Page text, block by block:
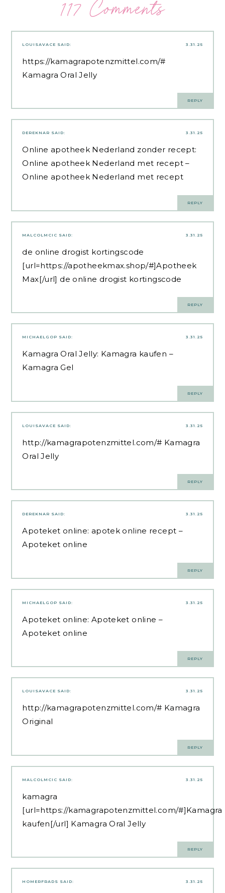
117 Comments
3.31.25
LOUISAVACE SAID:
https://kamagrapotenzmittel.com/#
Kamagra Oral Jelly
REPLY
3.31.25
DEREKNAR SAID:
Online apotheek Nederland zonder recept:
Online apotheek Nederland met recept–
Online apotheek Nederland met recept
REPLY
3.31.25
MALCOLMCIC SAID:
de online drogist kortingscode
[url=https://apotheekmax.shop/#]Apotheek
Max[/url] de online drogist kortingscode
REPLY
3.31.25
MICHAELGOP SAID:
Kamagra Oral Jelly: Kamagra kaufen –
Kamagra Gel
REPLY
3.31.25
LOUISAVACE SAID:
http://kamagrapotenzmittel.com/# Kamagra
Oral Jelly
REPLY
3.31.25
DEREKNAR SAID:
Apoteket online: apotek online recept –
Apoteket online
REPLY
3.31.25
MICHAELGOP SAID:
Apoteket online: Apoteket online –
Apoteket online
REPLY
3.31.25
LOUISAVACE SAID:
http://kamagrapotenzmittel.com/# Kamagra
Original
REPLY
3.31.25
MALCOLMCIC SAID:
kamagra
[url=https://kamagrapotenzmittel.com/#]Kamagra
kaufen[/url] Kamagra Oral Jelly
REPLY
3.31.25
HOMERFRADS SAID: